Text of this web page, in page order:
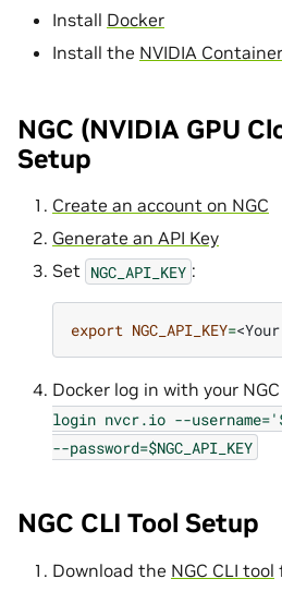
Install Docker
Install the NVIDIA
NGC (NVIDIA GPU
Setup
Create an account on NGC
Generate an API Key
Set NGC_API_KEY :
export NGC_API_KEY=<Your
Docker log in with your
login nvcr.io --
--password=$NGC_API_KEY
NGC CLI Tool Setup
Download the NGC CLI tool